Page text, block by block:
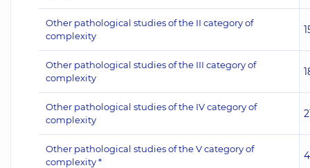
Other pathological studies of the II category of
complexity
Other pathological studies of the III category of
complexity
Other pathological studies of the IV category of
complexity
Other pathological studies of the V category of
complexity *